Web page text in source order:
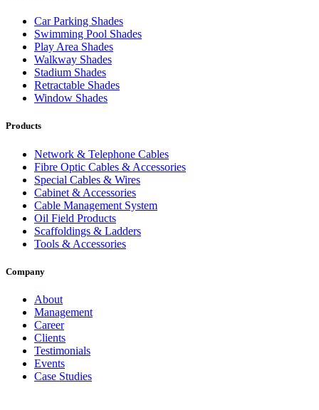
Car Parking Shades
Swimming Pool Shades
Play Area Shades
Walkway Shades
Stadium Shades
Retractable Shades
Window Shades
Products
Network & Telephone Cables
Fibre Optic Cables & Accessories
Special Cables & Wires
Cabinet & Accessories
Cable Management System
Oil Field Products
Scaffoldings & Ladders
Tools & Accessories
Company
About
Management
Career
Clients
Testimonials
Events
Case Studies